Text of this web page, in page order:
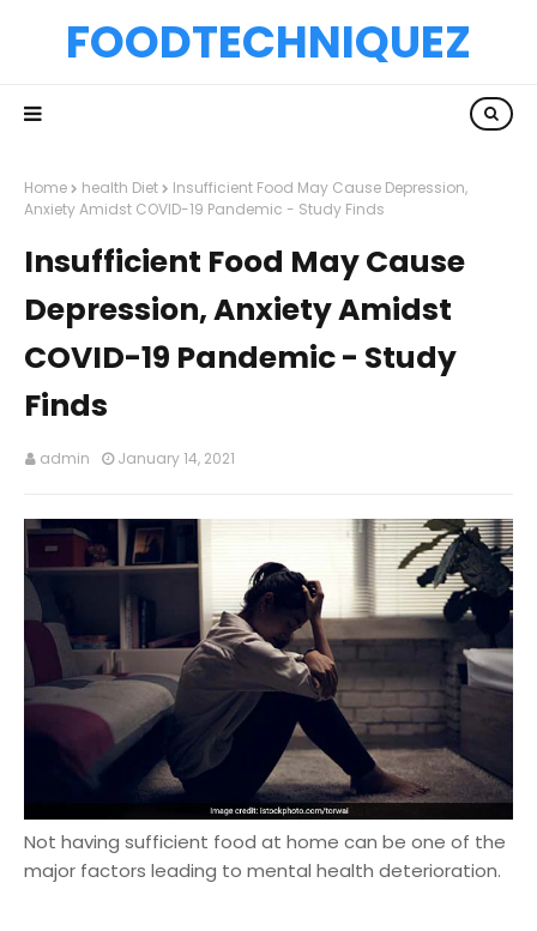
FOODTECHNIQUEZ
Home health Diet
Insufficient Food May Cause Depression,
Anxiety Amidst COVID-19 Pandemic - Study Finds
Insufficient Food May Cause
Depression, Anxiety Amidst
COVID-19 Pandemic - Study
Finds
admin January 14, 2021
Not having sufficient food at home can be one of the
major factors leading to mental health deterioration.